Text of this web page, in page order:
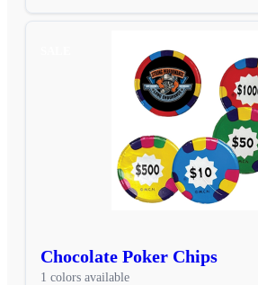
Chocolate Poker Chips
1 colors available